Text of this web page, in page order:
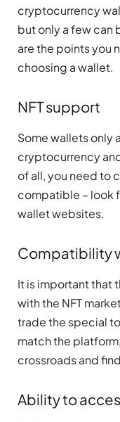
cryptocurrency
but only a few can
are the points you
choosing a wallet.
NFT support
Some wallets only
cryptocurrency
of all, you need to
compatible – look
wallet websites.
Compatibility
It is important that
with the NFT
trade the special
match the
crossroads and
Ability to